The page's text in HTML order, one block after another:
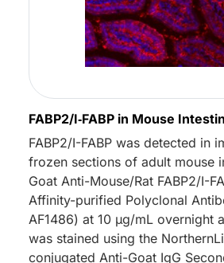
FABP2/I‑FABP in Mouse
FABP2/I-FABP was detected in
frozen sections of adult mouse
Goat Anti-Mouse/Rat FABP2/I-
Affinity-purified Polyclonal
AF1486) at 10 µg/mL overnight
was stained using the
conjugated Anti-Goat IgG